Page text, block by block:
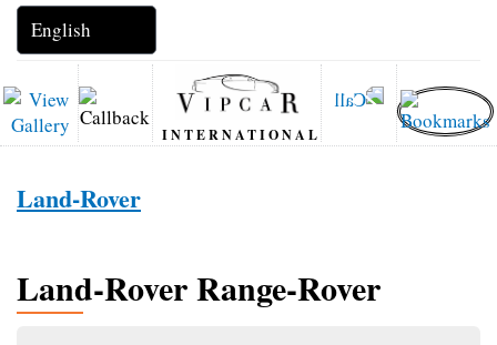
INTERNATIONAL
Land-Rover
Land-Rover Range-Rover